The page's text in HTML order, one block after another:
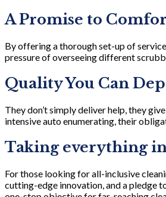
A Promise to
By offering a thorough set-up of
pressure of overseeing different
Quality You Can
They don’t simply deliver help, they
intensive auto enumerating, their
Taking everything
For those looking for all-inclusive
cutting-edge innovation, and a pledge